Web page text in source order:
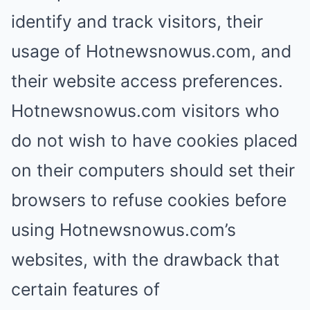
identify and track visitors, their
usage of Hotnewsnowus.com, and
their website access preferences.
Hotnewsnowus.com visitors who
do not wish to have cookies placed
on their computers should set their
browsers to refuse cookies before
using Hotnewsnowus.com’s
websites, with the drawback that
certain features of